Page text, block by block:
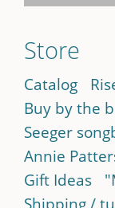
Store
Catalog
Buy by the
Seeger
Annie
Gift Ideas
Shipping /